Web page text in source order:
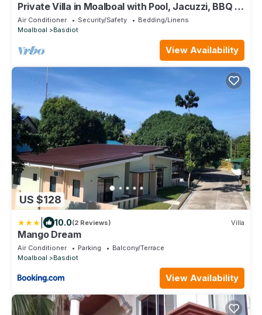
Private Villa in Moalboal with Pool, Jacuzzi, BBQ &
Gym
Air Conditioner Security/Safety
Bedding/Linens
Moalboal
Basdiot
View Availability
US $128
10.0(2 Reviews) Villa
Mango Dream
Air Conditioner Parking
Balcony/Terrace
Moalboal
Basdiot
View Availability